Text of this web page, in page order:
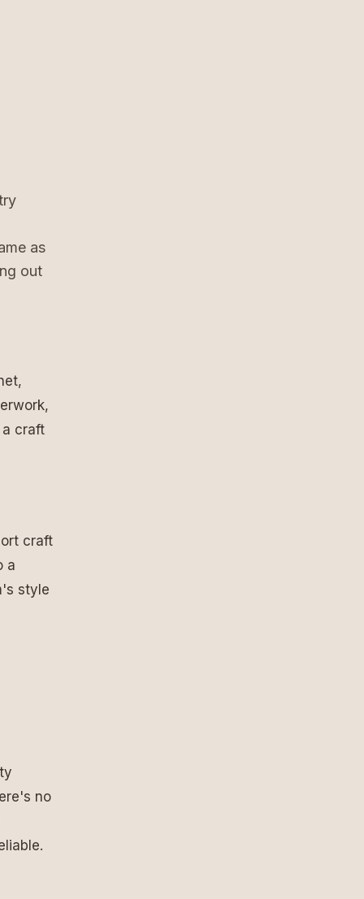
as
out
a craft
craft
a
style
no